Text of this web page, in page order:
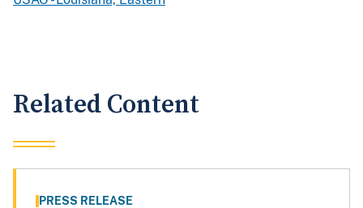
Related Content
PRESS RELEASE